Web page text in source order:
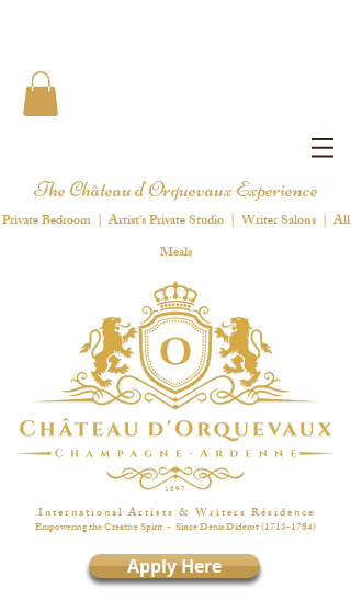
The Château d'Orquevaux Experience
Private Bedroom | Artist's Private Studio | Writer Salons | All
Meals
1 8 9 7
I n t e r n a t i o n a l A r t i s t s & W r i t e r s R é s i d e n c e
Empowering the Creative Spirit - Since Denis Diderot(1713-1784)
Apply Here